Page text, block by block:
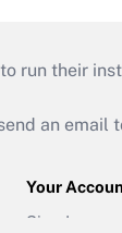
run their
an email
Your
Sign In